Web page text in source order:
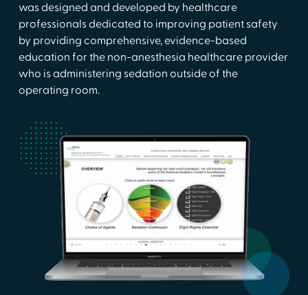
was designed and developed by healthcare
professionals dedicated to improving patient safety
by providing comprehensive, evidence-based
education for the non-anesthesia healthcare provider
who is administering sedation outside of the
operating room.